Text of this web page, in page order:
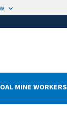
MINE WORKERS